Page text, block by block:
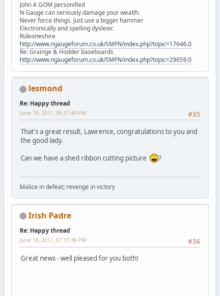
John A GOM personified
N Gauge can seriously damage your wealth.
Never force things. Just use a bigger hammer
Electronically and spelling dyslexic
Ruleoneshire
http://www.ngaugeforum.co.uk/SMFN/index.php?topic=17646.0
Re: Grainge & Hodder baseboards
http://www.ngaugeforum.co.uk/SMFN/index.php?topic=29659.0
lesmond
Re: Happy thread
#35
June 18, 2011, 06:31:49 PM
That's a great result, Lawrence, congratulations to you and
the good lady.
Can we have a shed ribbon cutting picture
?
Malice in defeat; revenge in victory
Irish Padre
Re: Happy thread
#36
June 18, 2011, 07:15:36 PM
Great news - well pleased for you both!